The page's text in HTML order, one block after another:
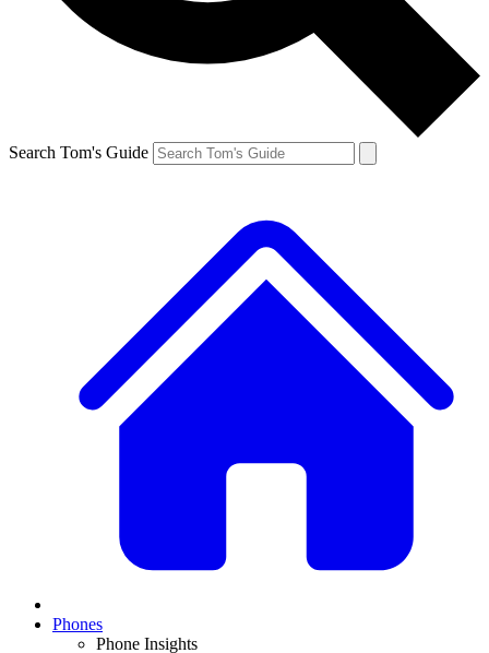
Search Tom's Guide
Phones
Phone Insights